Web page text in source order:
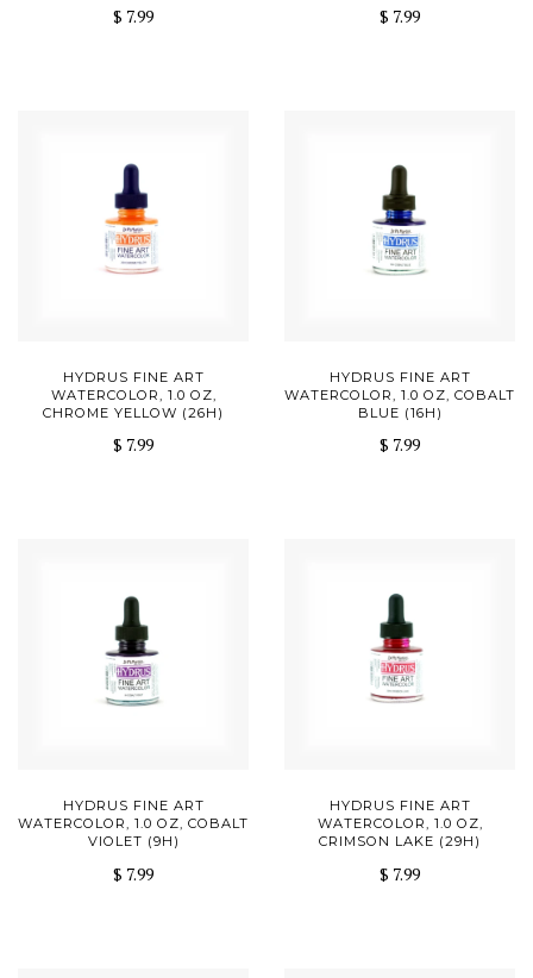
$ 7.99 $ 7.99
HYDRUS FINE ART
WATERCOLOR, 1.0 OZ,
CHROME YELLOW (26H)
$ 7.99
HYDRUS FINE ART
WATERCOLOR, 1.0 OZ, COBALT
BLUE (16H)
$ 7.99
HYDRUS FINE ART
WATERCOLOR, 1.0 OZ, COBALT
VIOLET (9H)
$ 7.99
HYDRUS FINE ART
WATERCOLOR, 1.0 OZ,
CRIMSON LAKE (29H)
$ 7.99